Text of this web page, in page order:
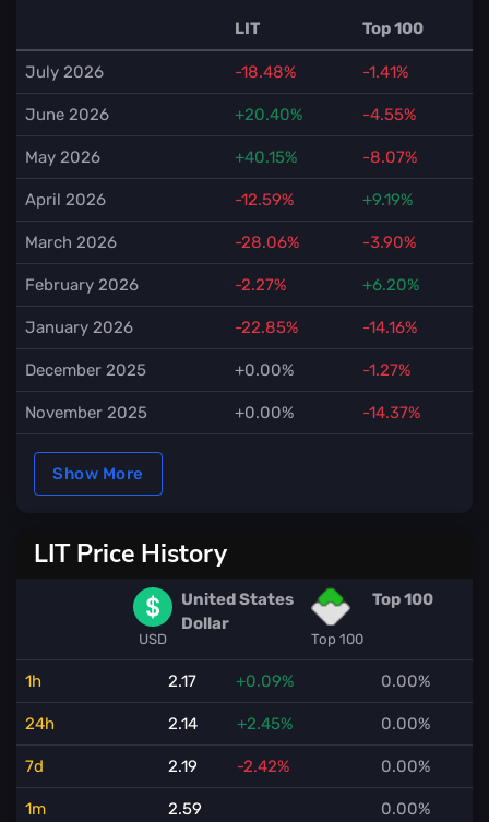
LIT Top 100
July 2026 -18.48% -1.41%
June 2026 +20.40% -4.55%
May 2026 +40.15% -8.07%
April 2026 -12.59% +9.19%
March 2026 -28.06% -3.90%
February 2026 -2.27% +6.20%
January 2026 -22.85% -14.16%
December 2025 +0.00% -1.27%
November 2025 +0.00% -14.37%
Show More
LIT Price History
USD
United States
Dollar
Top 100
Top 100
1h 2.17 +0.09% 0.00%
24h 2.14 +2.45% 0.00%
7d 2.19 -2.42% 0.00%
1m
2.59
0.00%